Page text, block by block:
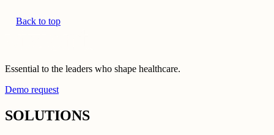
Back to top
Essential to the leaders who shape healthcare.
Demo request
SOLUTIONS